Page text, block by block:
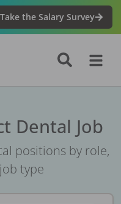
Take the Salary Survey
Dental Job
positions by role,
type